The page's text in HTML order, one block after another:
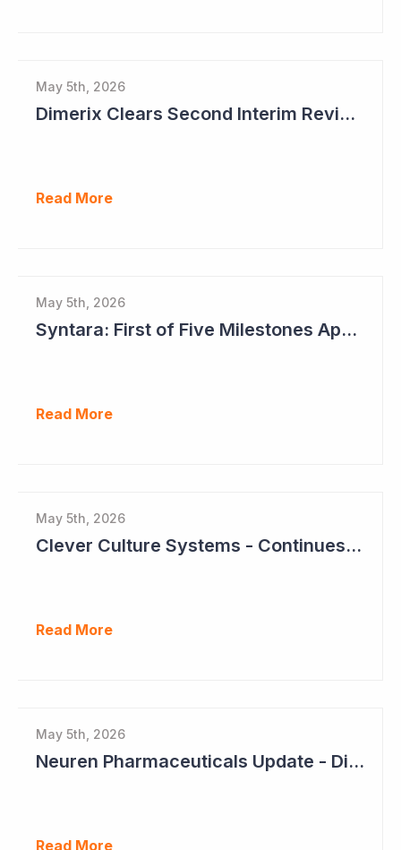
May 5th, 2026
Dimerix Clears Second Interim Review; Focus on Traditional Approval Route for DMX200
Read More
May 5th, 2026
Syntara: First of Five Milestones Approaching
Read More
May 5th, 2026
Clever Culture Systems - Continues Inroads into Top 20 Pharma
Read More
May 5th, 2026
Neuren Pharmaceuticals Update - Dividends on the Way?
Read More